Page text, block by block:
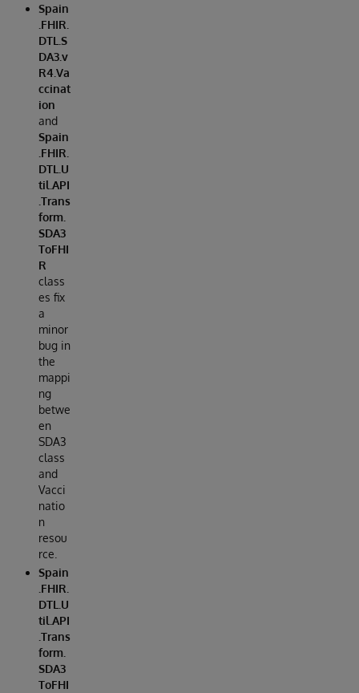
Spain
.FHIR.
DTL.S
DA3.v
R4.Va
ccinat
ion
and
Spain
.FHIR.
DTL.U
til.API
.Trans
form.
SDA3
ToFHI
R
class
es fix
a
minor
bug in
the
mappi
ng
betwe
en
SDA3
class
and
Vacci
natio
n
resou
rce.
Spain
.FHIR.
DTL.U
til.API
.Trans
form.
SDA3
ToFHI